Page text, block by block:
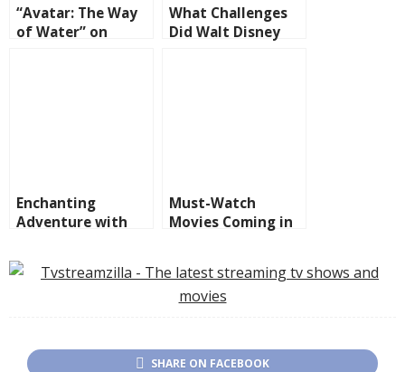
“Avatar: The Way
of Water” on
What Challenges
Did Walt Disney
Enchanting
Adventure with
IF New Movie
Must-Watch
Movies Coming in
SHARE ON FACEBOOK